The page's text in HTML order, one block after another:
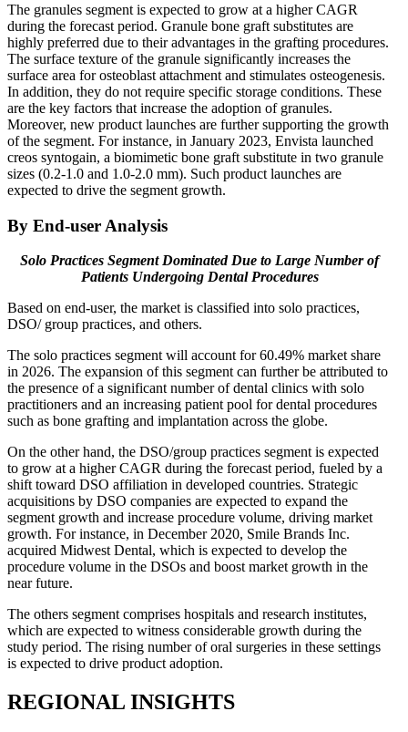
The granules segment is expected to grow at a higher CAGR
during the forecast period. Granule bone graft substitutes are
highly preferred due to their advantages in the grafting procedures.
The surface texture of the granule significantly increases the
surface area for osteoblast attachment and stimulates osteogenesis.
In addition, they do not require specific storage conditions. These
are the key factors that increase the adoption of granules.
Moreover, new product launches are further supporting the growth
of the segment. For instance, in January 2023, Envista launched
creos syntogain, a biomimetic bone graft substitute in two granule
sizes (0.2-1.0 and 1.0-2.0 mm). Such product launches are
expected to drive the segment growth.
By End-user Analysis
Solo Practices Segment Dominated Due to Large Number of
Patients Undergoing Dental Procedures
Based on end-user, the market is classified into solo practices,
DSO/ group practices, and others.
The solo practices segment will account for 60.49% market share
in 2026. The expansion of this segment can further be attributed to
the presence of a significant number of dental clinics with solo
practitioners and an increasing patient pool for dental procedures
such as bone grafting and implantation across the globe.
On the other hand, the DSO/group practices segment is expected
to grow at a higher CAGR during the forecast period, fueled by a
shift toward DSO affiliation in developed countries. Strategic
acquisitions by DSO companies are expected to expand the
segment growth and increase procedure volume, driving market
growth. For instance, in December 2020, Smile Brands Inc.
acquired Midwest Dental, which is expected to develop the
procedure volume in the DSOs and boost market growth in the
near future.
The others segment comprises hospitals and research institutes,
which are expected to witness considerable growth during the
study period. The rising number of oral surgeries in these settings
is expected to drive product adoption.
REGIONAL INSIGHTS